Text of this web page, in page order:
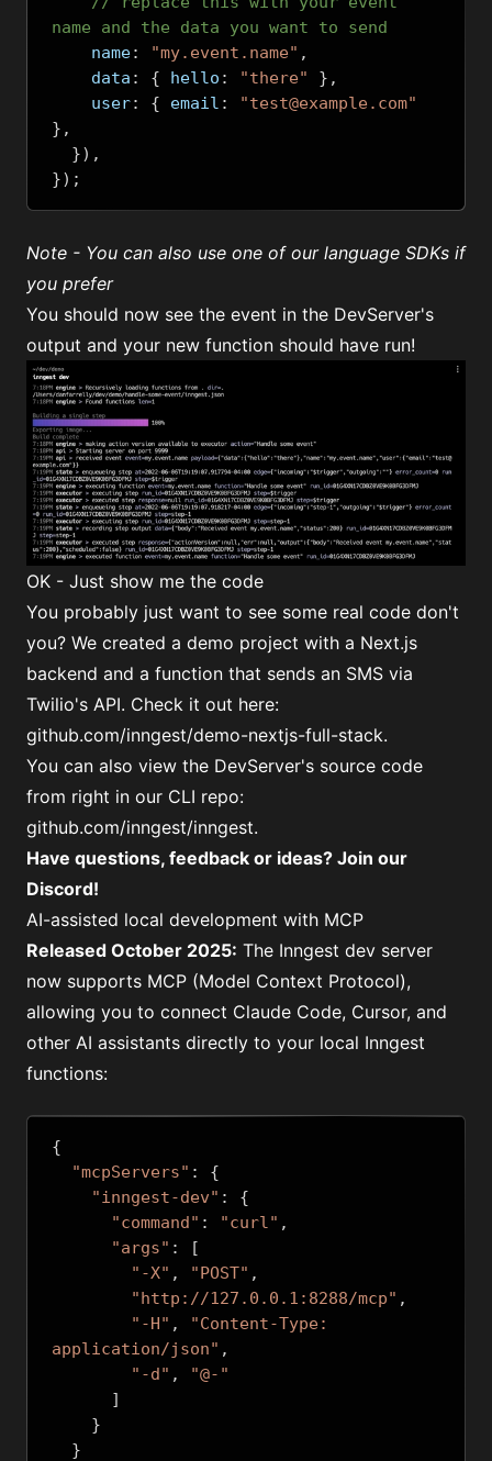
name and the data you want to send
    name
: "my.event.name" ,
    data
: { hello : "there"
},
    user
: { email :
"test@example.com"
},
}),
});
Note - You can also use one of our language SDKs if
you prefer
You should now see the event in the DevServer's
output and your new function should have run!
OK - Just show me the code
You probably just want to see some real code don't
you? We created a demo project with a Next.js
backend and a function that sends an SMS via
Twilio's API. Check it out here:
github.com/inngest/demo-nextjs-full-stack.
You can also view the DevServer's source code
from right in our CLI repo:
github.com/inngest/inngest.
Have questions, feedback or ideas? Join our
Discord!
AI-assisted local development with MCP
Released October 2025: The Inngest dev server
now supports MCP (Model Context Protocol),
allowing you to connect Claude Code, Cursor, and
other AI assistants directly to your local Inngest
functions:
{
"mcpServers" :
{
"inngest-dev" :
{
"command" : "curl" ,
"args" :
[
"-X" , "POST" ,
"http://127.0.0.1:8288/mcp" ,
"-H" ,
"Content-Type:
application/json" ,
"-d" ,
"@-"
]
}
}